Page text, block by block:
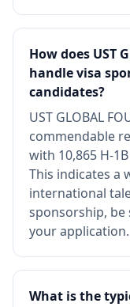
How does UST
handle visa
candidates?
UST GLOBAL
commendable
with 10,865 H-
This indicates a
international
sponsorship,
your application.
What is the